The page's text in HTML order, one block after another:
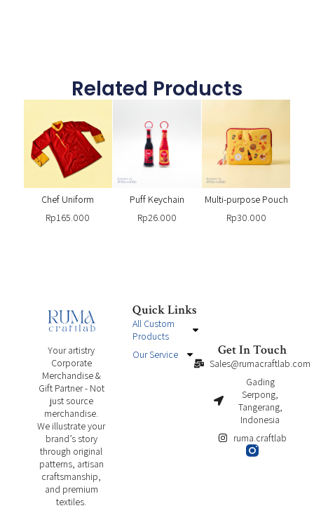
Related Products
Chef Uniform
Rp165.000
Puff Keychain
Rp26.000
Multi-purpose Pouch
Rp30.000
Your artistry
Corporate
Merchandise &
Gift Partner - Not
just source
merchandise.
We illustrate your
brand’s story
through original
patterns, artisan
craftsmanship,
and premium
textiles.
Quick Links
All Custom
Products
Our Service
Get In Touch
Sales@rumacraftlab.com
Gading
Serpong,
Tangerang,
Indonesia
ruma.craftlab